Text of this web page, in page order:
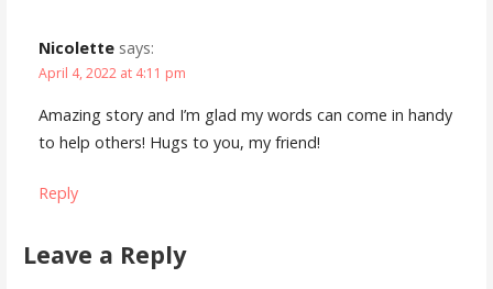
Nicolette says:
April 4, 2022 at 4:11 pm
Amazing story and I’m glad my words can come in handy
to help others! Hugs to you, my friend!
Reply
Leave a Reply